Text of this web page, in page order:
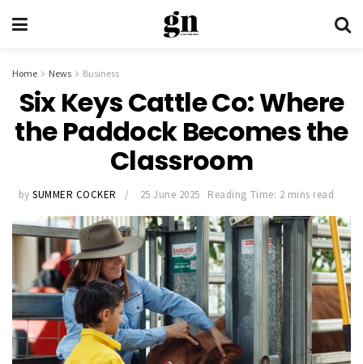
Home News Business
Six Keys Cattle Co: Where
the Paddock Becomes the
Classroom
by SUMMER COCKER 25 June 2025 Reading Time: 2 mins read